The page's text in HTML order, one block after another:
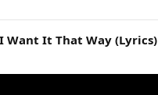
Want It That Way (Lyrics)